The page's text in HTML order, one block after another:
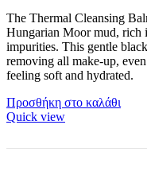
The Thermal Cleansing
Hungarian Moor mud, rich
impurities. This gentle
removing all make-up,
feeling soft and hydrated.
Προσθήκη στο καλάθι
Quick view